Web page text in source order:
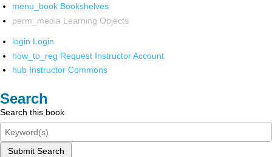
menu_book Bookshelves
perm_media Learning Objects
login Login
how_to_reg Request Instructor Account
hub Instructor Commons
Search
Search this book
Submit Search